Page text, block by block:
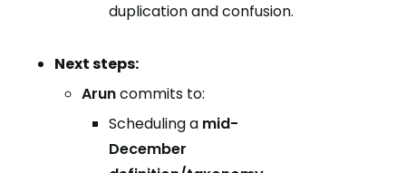
duplication and confusion.
Next steps:
Aruncommits to:
Scheduling a mid-
December